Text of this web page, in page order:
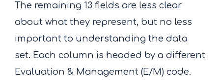
The remaining 13 fields are less clear
about what they represent, but no less
important to understanding the data
set. Each column is headed by a different
Evaluation & Management (E/M) code.